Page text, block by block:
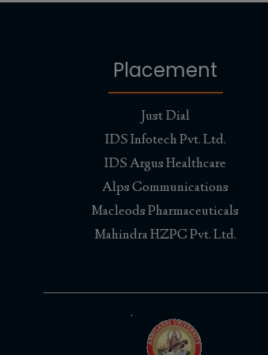
Placement
Just Dial
IDS Infotech Pvt. Ltd.
IDS Argus Healthcare
Alps Communications
Macleods Pharmaceuticals
Mahindra HZPC Pvt. Ltd.